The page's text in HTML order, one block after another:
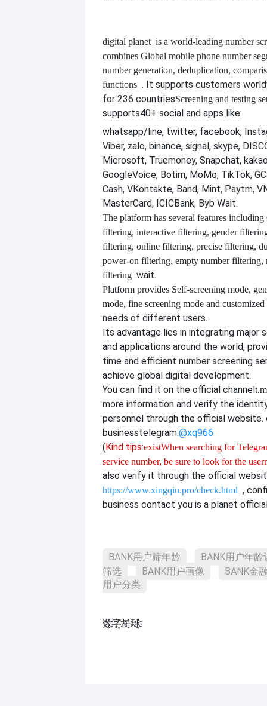
digital planet is a world-leading number
combines Global mobile phone number
number generation, deduplication,
functions . It supports customers
for 236 countriesScreening and testing
supports40+ social and apps like:
whatsapp/line, twitter, facebook,
Viber, zalo, binance, signal, skype,
Microsoft, Truemoney, Snapchat,
GoogleVoice, Botim, MoMo, TikTok,
Cash, VKontakte, Band, Mint, Paytm,
MasterCard, ICICBank, Byb Wait.
The platform has several features including
filtering, interactive filtering, gender
filtering, online filtering, precise filtering,
power-on filtering, empty number filtering,
filtering wait.
Platform provides Self-screening mode,
mode, fine screening mode and customized
needs of different users.
Its advantage lies in integrating major
and applications around the world,
time and efficient number screening
achieve global digital development.
You can find it on the official channel
more information and verify the
personnel through the official website.
businesstelegram:@xq966
(Kind tips:existWhen searching for
service number, be sure to look for the
also verify it through the official
https://www.xingqiu.pro/check.html ,
business contact you is a planet
BANK用户筛年龄
BANK用户年龄
筛选
BANK用户画像
BANK金
用户分类
数҈字҈星҈球҈͏